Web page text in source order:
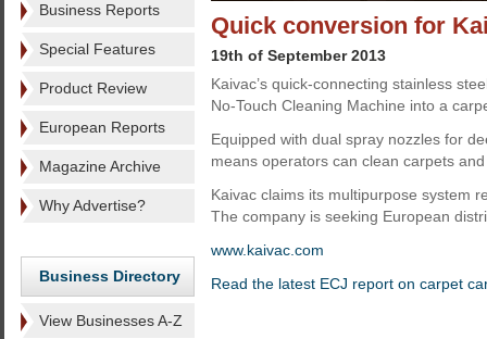
Business Reports
Special Features
Product Review
European Reports
Magazine Archive
Why Advertise?
Business Directory
View Businesses A-Z
Quick conversion for
19th of September 2013
Kaivac’s quick-connecting stainless
No-Touch Cleaning Machine into a
Equipped with dual spray nozzles for
means operators can clean carpets
Kaivac claims its multipurpose system
The company is seeking European
www.kaivac.com
Read the latest ECJ report on carpet